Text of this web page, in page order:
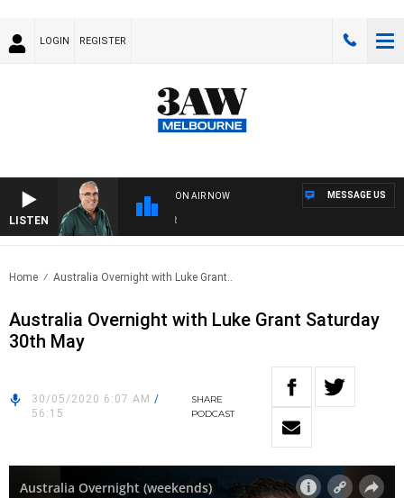
LOGIN REGISTER
LISTEN
ON AIR NOW MESSAGE US
Home Australia Overnight with Luke Grant..
Australia Overnight with Luke Grant Saturday
30th May
30/05/2020 6:07 AM /
56:15
SHARE
PODCAST